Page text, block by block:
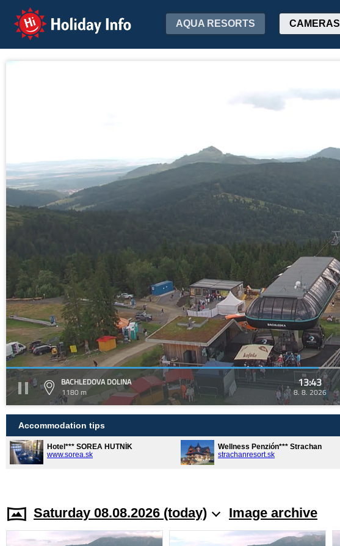
Holiday Info AQUA RESORTS CAMERAS
BACHLEDOVA DOLINA
1180 m
13:43
8. 8. 2026
Accommodation tips
Hotel*** SOREA HUTNÍK
www.sorea.sk
Wellness Penzión*** Strachan
strachanresort.sk
Saturday 08.08.2026 (today) Image archive